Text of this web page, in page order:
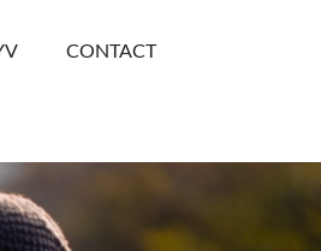
CONTACT